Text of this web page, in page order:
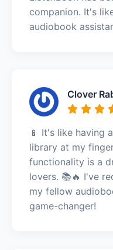
companion. It's
audiobook
Clover
📱 It's like having
library at my
functionality is a
lovers. 📚🔥 I've
my fellow
game-changer!